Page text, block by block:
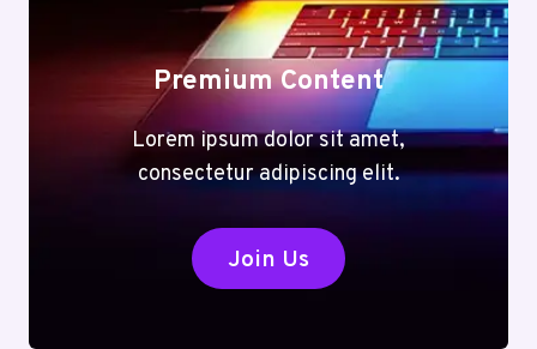
Premium Content
Lorem ipsum dolor sit amet,
consectetur adipiscing elit.
Join Us